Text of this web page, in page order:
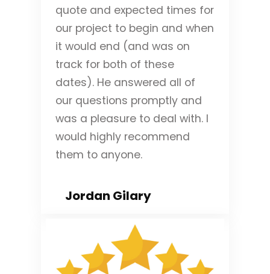
quote and expected times for
our project to begin and when
it would end (and was on
track for both of these
dates). He answered all of
our questions promptly and
was a pleasure to deal with. I
would highly recommend
them to anyone.
Jordan Gilary